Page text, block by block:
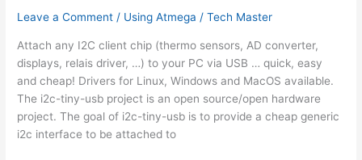
ATmega8
Leave a Comment / Using Atmega /Tech Master
Attach any I2C client chip (thermo sensors, AD converter,
displays, relais driver, …) to your PC via USB … quick, easy
and cheap! Drivers for Linux, Windows and MacOS available.
The i2c-tiny-usb project is an open source/open hardware
project. The goal of i2c-tiny-usb is to provide a cheap generic
i2c interface to be attached to